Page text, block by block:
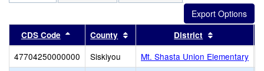
search
CDS Code Sort results by this header
County Sort results by this header
District
47704250000000 Siskiyou
Mt. Shasta Union Elementary